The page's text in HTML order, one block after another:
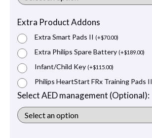
Extra Product Addons
Extra Smart Pads II (+$70.00)
Extra Philips Spare Battery (+$189.00)
Infant/Child Key (+$115.00)
Philips HeartStart FRx Training Pads II
Select AED management (Optional):